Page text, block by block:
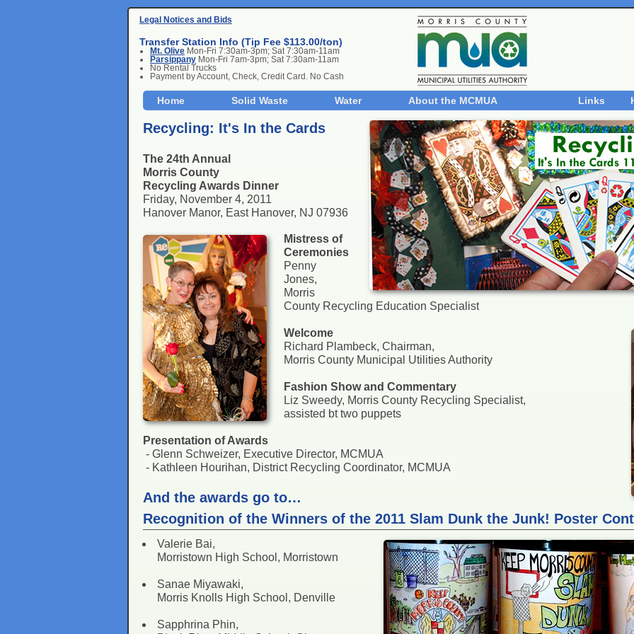
Legal Notices and Bids
Transfer Station Info (Tip Fee $113.00/ton)
Mt. Olive Mon-Fri 7:30am-3pm; Sat 7:30am-11am
Parsippany Mon-Fri 7am-3pm; Sat 7:30am-11am
No Rental Trucks
Payment by Account, Check, Credit Card. No Cash
Home Solid Waste Water About the MCMUA Links
Recycling: It's In the Cards
The 24th Annual
Morris County
Recycling Awards Dinner
Friday, November 4, 2011
Hanover Manor, East Hanover, NJ 07936
Mistress of
Ceremonies
Penny
Jones,
Morris
County Recycling Education Specialist
Welcome
Richard Plambeck, Chairman,
Morris County Municipal Utilities Authority
Fashion Show and Commentary
Liz Sweedy, Morris County Recycling Specialist,
assisted bt two puppets
Presentation of Awards
- Glenn Schweizer, Executive Director, MCMUA
- Kathleen Hourihan, District Recycling Coordinator, MCMUA
And the awards go to…
Recognition of the Winners of the 2011 Slam Dunk the Junk! Poster
Valerie Bai,
Morristown High School, Morristown
Sanae Miyawaki,
Morris Knolls High School, Denville
Sapphrina Phin,